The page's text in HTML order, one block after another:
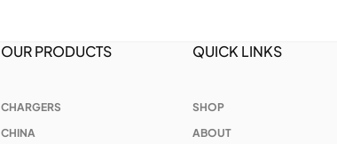
OUR PRODUCTS
CHARGERS
CHINA
QUICK LINKS
SHOP
ABOUT